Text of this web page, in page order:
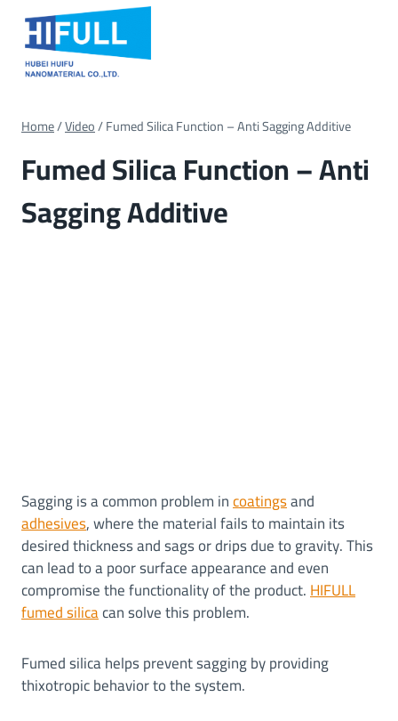
content
Home/Video/Fumed Silica Function – Anti Sagging Additive
Fumed Silica Function – Anti
Sagging Additive
Sagging is a common problem incoatingsand
adhesives, where the material fails to maintain its
desired thickness and sags or drips due to gravity. This
can lead to a poor surface appearance and even
compromise the functionality of the product.HIFULL
fumed silicacan solve this problem.
Fumed silica helps prevent sagging by providing
thixotropic behavior to the system.